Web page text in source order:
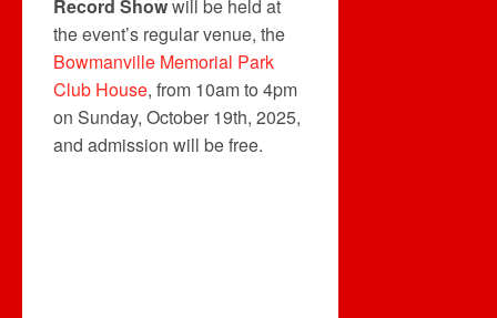
Record Showwill be held at
the event’s regular venue, the
Bowmanville Memorial Park
Club House, from 10am to 4pm
on Sunday, October 19th, 2025,
and admission will be free.